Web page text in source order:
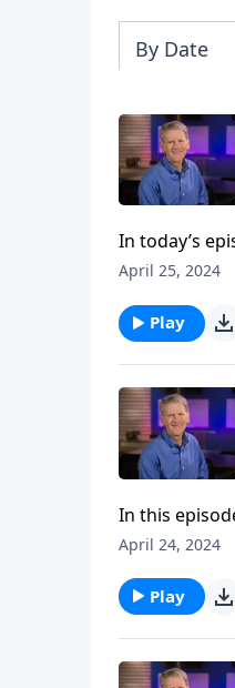
By Date
In today’s
miraculous
April 25, 2024
Play
In this
gospel is not
April 24, 2024
Play